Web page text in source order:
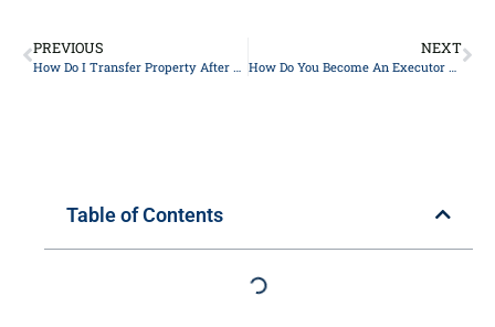
PREVIOUS
How Do I Transfer Property After Death In New York?
NEXT
How Do You Become An Executor Of An Estate In NY?
Table of Contents